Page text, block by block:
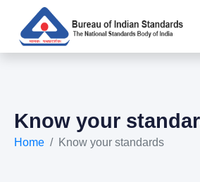
Know your
Home Know your standards